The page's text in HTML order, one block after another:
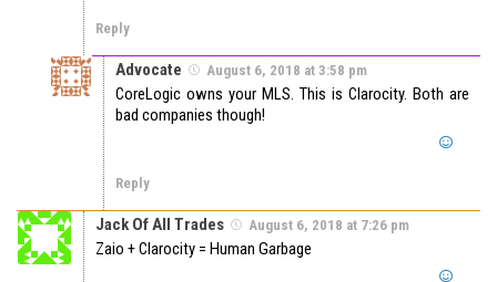
Reply
Advocate August 6, 2018 at 3:58 pm
CoreLogic owns your MLS. This is Clarocity. Both are
bad companies though!
Reply
Jack Of All Trades August 6, 2018 at 7:26 pm
Zaio + Clarocity = Human Garbage